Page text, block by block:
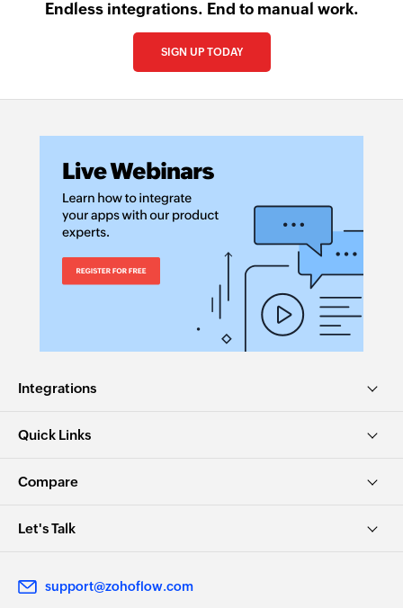
Move ticket
Moves the specified ticket to the selected
department
Sends reply for a ticket via the selected channel
Invite contact to the help center
Invites the specified contacts to help center
Update KB user status
Updates the status of an existing KB user
Update ticket timer
Updates the timer of an existing ticket
Updates the details of an existing task
Update article
Update contract
Endless integrations. End to manual work.
SIGN UP TODAY
Integrations
Quick Links
Compare
Let's Talk
support@zohoflow.com